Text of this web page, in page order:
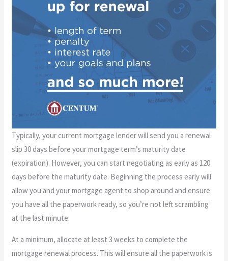
Typically, your current mortgage lender will send you a renewal
slip 30 days before your mortgage term’s maturity date
(expiration). However, you can start negotiating as early as 120
days before the maturity date. Beginning the process early will
allow you and your mortgage agent to shop around and ensure
you have all the paperwork ready, so you’re not left scrambling
at the last minute.
At a minimum, allocate at least 3 weeks to complete the
mortgage renewal process. This will ensure all the paperwork is